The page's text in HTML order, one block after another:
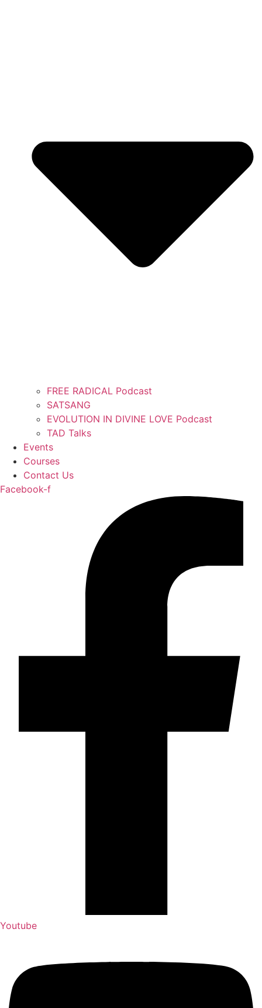
FREE RADICAL Podcast
SATSANG
EVOLUTION IN DIVINE LOVE Podcast
TAD Talks
Events
Courses
Contact Us
Facebook-f
Youtube